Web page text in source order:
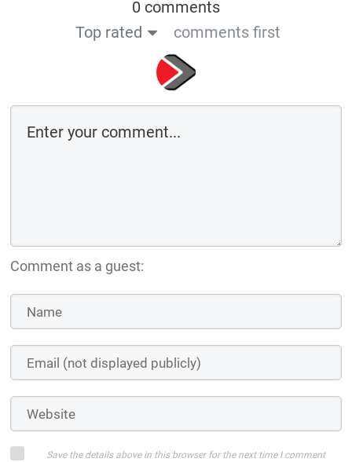
0 comments
Top rated
comments first
Comment as a guest:
Save the details above in this browser for the next time I comment